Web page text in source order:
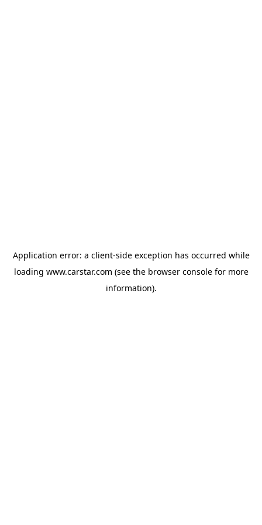
Application error: a client-side exception has occurred while
loading www.carstar.com (see the browser consolefor more
information).